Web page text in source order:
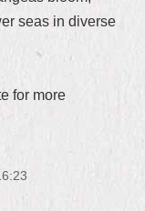
seas in diverse
for more